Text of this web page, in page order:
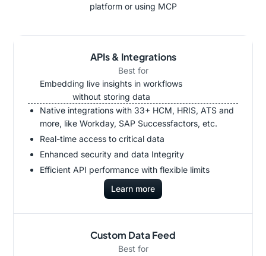
platform or using MCP
APIs & Integrations
Best for
Embedding live insights in workflows
without storing data
Native integrations with 33+ HCM, HRIS, ATS and
more, like Workday, SAP Successfactors, etc.
Real-time access to critical data
Enhanced security and data Integrity
Efficient API performance with flexible limits
Learn more
Custom Data Feed
Best for